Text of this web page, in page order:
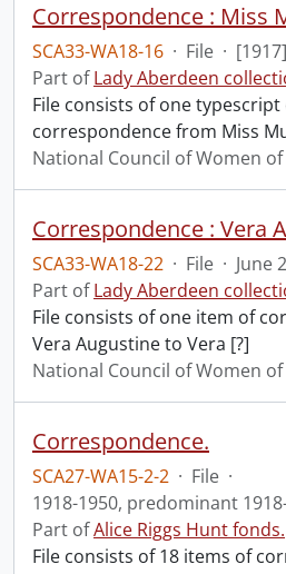
SCA33-WA18-16 · File · [1917]
Part ofLady Aberdeen
File consists of one
correspondence from Miss
National Council of Women of
SCA33-WA18-22 · File · June
Part ofLady Aberdeen
File consists of one item of
Vera Augustine to Vera [?]
National Council of Women of
Correspondence.
SCA27-WA15-2-2 · File ·
1918-1950, predominant
Part ofAlice Riggs Hunt fonds.
File consists of 18 items of